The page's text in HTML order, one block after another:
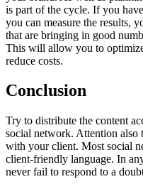
is part of the cycle. If you
you can measure the results,
that are bringing in good
This will allow you to
reduce costs.
Conclusion
Try to distribute the content
social network. Attention also
with your client. Most social
client-friendly language. In
never fail to respond to a